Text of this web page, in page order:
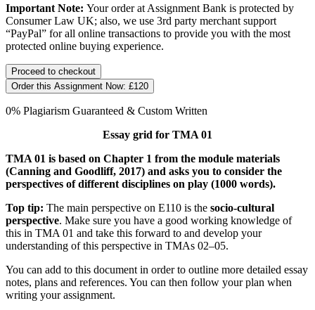
Important Note: Your order at Assignment Bank is protected by
Consumer Law UK; also, we use 3rd party merchant support
“PayPal” for all online transactions to provide you with the most
protected online buying experience.
Order this Assignment Now: £120
0% Plagiarism Guaranteed & Custom Written
Essay grid for TMA 01
TMA 01 is based on Chapter 1 from the module materials
(Canning and Goodliff, 2017) and asks you to consider the
perspectives of different disciplines on play (1000 words).
Top tip: The main perspective on E110 is the socio-cultural
perspective. Make sure you have a good working knowledge of
this in TMA 01 and take this forward to and develop your
understanding of this perspective in TMAs 02–­05.
You can add to this document in order to outline more detailed essay
notes, plans and references. You can then follow your plan when
writing your assignment.